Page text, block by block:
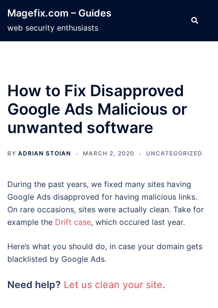
content
Magefix.com – Guides
web security enthusiasts
Search
How to Fix Disapproved
Google Ads Malicious or
unwanted software
BY ADRIAN STOIAN MARCH 2, 2020 UNCATEGORIZED
During the past years, we fixed many sites having
Google Ads disapproved for having malicious links.
On rare occasions, sites were actually clean. Take for
example the Drift case, which occured last year.
Here’s what you should do, in case your domain gets
blacklisted by Google Ads.
Need help? Let us clean your site.